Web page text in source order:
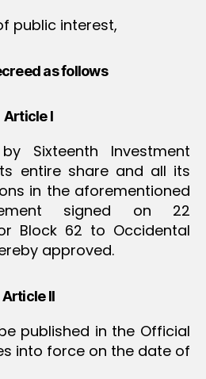
public interest,
as follows
Article I
Sixteenth Investment
entire share and all its
in the aforementioned
signed on 22
Block 62 to Occidental
approved.
Article II
published in the Official
into force on the date of